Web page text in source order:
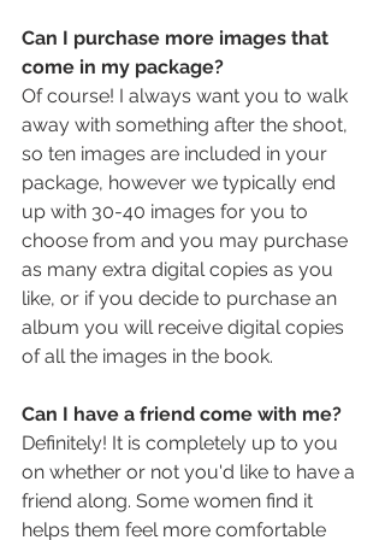
Can I purchase more images that
come in my package?
Of course! I always want you to walk
away with something after the shoot,
so ten images are included in your
package, however we typically end
up with 30-40 images for you to
choose from and you may purchase
as many extra digital copies as you
like, or if you decide to purchase an
album you will receive digital copies
of all the images in the book.
Can I have a friend come with me?
Definitely! It is completely up to you
on whether or not you'd like to have a
friend along. Some women find it
helps them feel more comfortable